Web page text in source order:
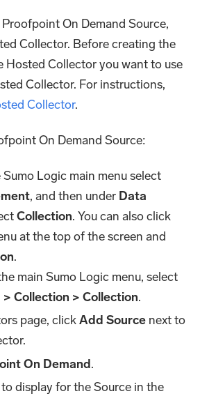
On Demand Source,
Collector. Before creating the
Hosted Collector you want to use
Collector. For instructions,
Collector.
On Demand Source:
Sumo Logic main menu select
, and then under Data
Collection. You can also click
at the top of the screen and
.
main Sumo Logic menu, select
Collection > Collection.
page, clickAdd Source next to
On Demand.
to display for the Source in the